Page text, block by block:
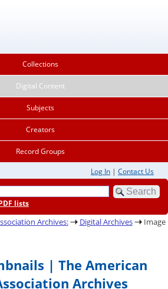
Collections
Digital Content
Subjects
Creators
Record Groups
Log In | Contact Us
lists
Archives: Digital Archives
Image
| The American
Archives